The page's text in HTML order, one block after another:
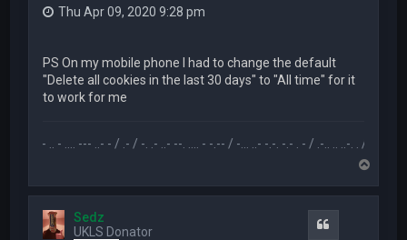
Thu Apr 09, 2020 9:28 pm
PS On my mobile phone I had to change the default
"Delete all cookies in the last 30 days" to "All time" for it
to work for me
.-- .. - .... --- ..- - / .- / -. .- ..- --. .... - -.-- / -... ..- -.-. -.- . - / .-.. .. ..-. . / .-- --- ..-
p
Sedz
UKLS Donator